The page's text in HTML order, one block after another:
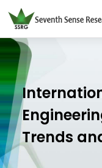
Trends